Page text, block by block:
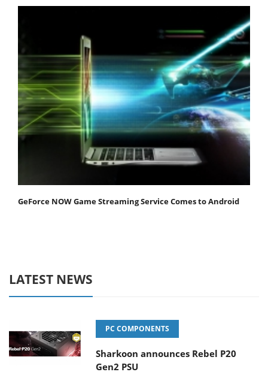
GeForce NOW Game Streaming Service Comes to Android
LATEST NEWS
PC COMPONENTS
Sharkoon announces Rebel P20
Gen2 PSU